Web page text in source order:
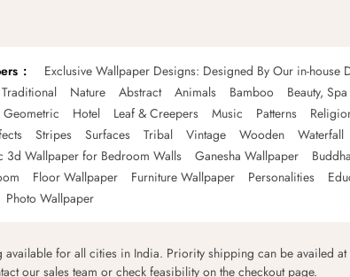
Exclusive Wallpaper Designs: Designed By Our in-house
Nature Abstract Animals Bamboo Beauty,
Geometric Hotel Leaf & Creepers Music Patterns
Stripes Surfaces Tribal Vintage Wooden Waterfall
3d Wallpaper for Bedroom Walls
Ganesha Wallpaper Buddha
Floor Wallpaper Furniture Wallpaper Personalities
Photo Wallpaper
for all cities in India. Priority shipping can be availed
our sales team or check feasibility on the checkout page.